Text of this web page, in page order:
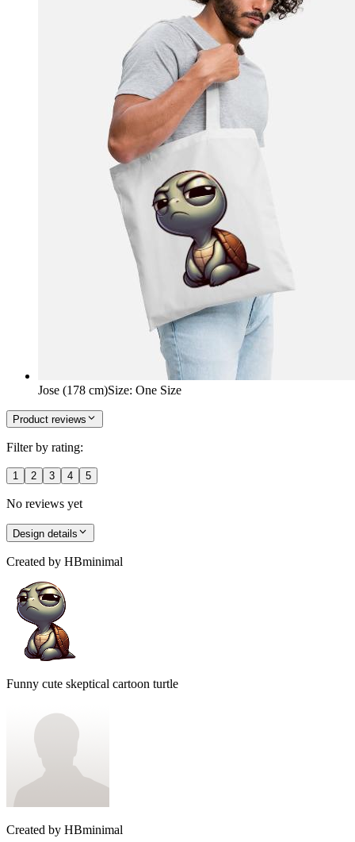
Jose (178 cm)Size: One Size
Product reviews
Filter by rating:
1 2 3 4 5
No reviews yet
Design details
Created by HBminimal
Funny cute skeptical cartoon turtle
Created by HBminimal